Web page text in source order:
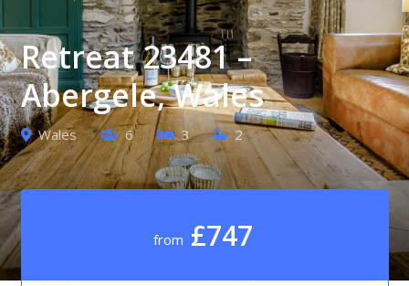
Retreat 23481 –
Abergele, Wales
Wales 6 3 2
from £747